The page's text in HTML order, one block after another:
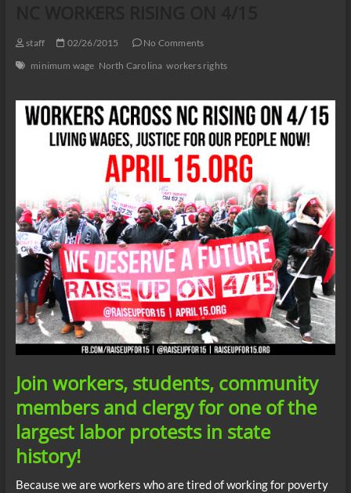
staff 02/26/2015
No Comments
minimum wage North Carolina workers rights
Join workers, students, community
members and clergy for one of the
largest labor protests in state
history!
Because we are workers who are tired of working for poverty